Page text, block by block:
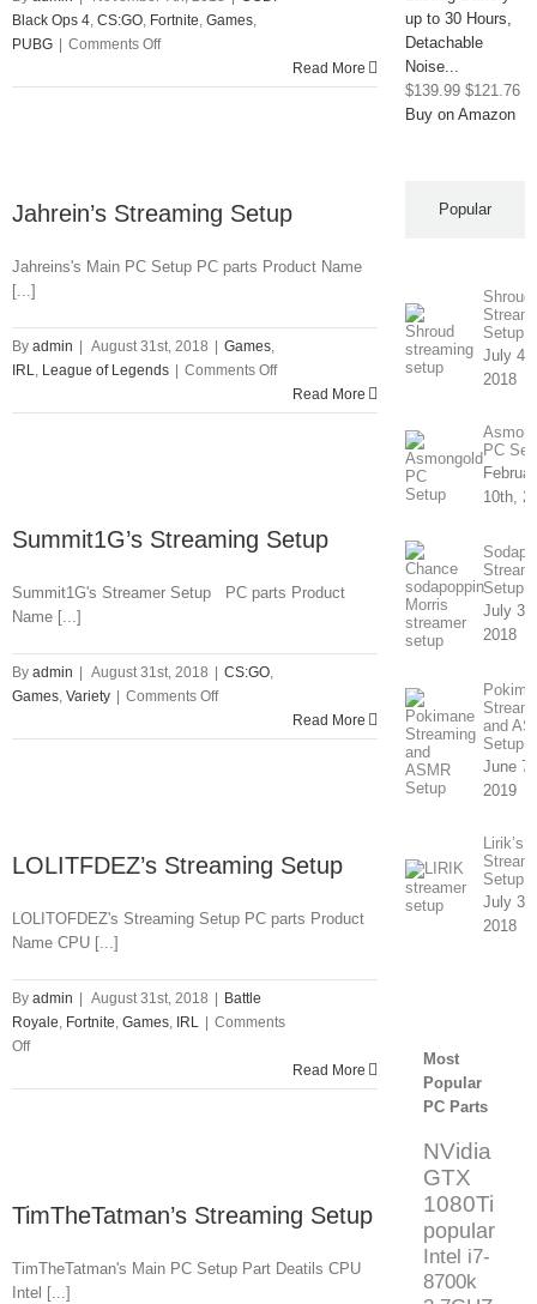
Black Ops 4, CS:GO, Fortnite, Games,
PUBG
Comments Offon
Streaming
Read More
Jahrein’s Streaming Setup
Jahreins's Main PC Setup PC parts Product Name
[...]
By admin August 31st, 2018 Games,
IRL, League of Legends Comments Offon
Jahrein’s
Streaming
Read More
Summit1G’s Streaming Setup
Summit1G's Streamer Setup PC parts Product
Name [...]
By admin August 31st, 2018 CS:GO,
Games, Variety Comments Offon
Summit1G’s
Streaming
Read More
LOLITFDEZ’s Streaming Setup
LOLITOFDEZ's Streaming Setup PC parts Product
Name CPU [...]
By admin August 31st, 2018
Battle
Royale, Fortnite, Games, IRL
Comments
Offon
Streaming
Read More
TimTheTatman’s Streaming Setup
TimTheTatman's Main PC Setup Part Deatils CPU
Intel [...]
up to 30 Hours,
Detachable
Noise...
$139.99 $121.76
Buy on Amazon
Popular
Setup
July
2018
PC
10th,
Setup
July
2018
and
Setup
June
2019
Lirik’s
Setup
July
2018
Most
Popular
PC Parts
NVidia
GTX
1080Ti
popular
Intel i7-
8700k